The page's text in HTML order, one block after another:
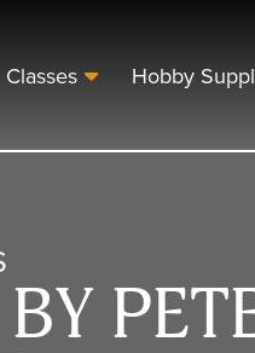
Classes Hobby